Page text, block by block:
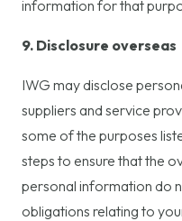
information for that
9. Disclosure overseas
IWG may disclose
suppliers and service
some of the purposes
steps to ensure that the
personal information do
obligations relating to